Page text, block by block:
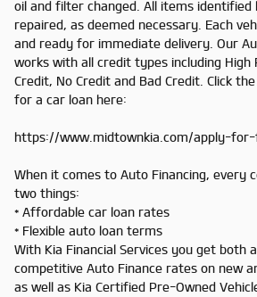
oil and filter changed. All items identified
repaired, as deemed necessary. Each
and ready for immediate delivery. Our
works with all credit types including High
Credit, No Credit and Bad Credit. Click
for a car loan here:
https://www.midtownkia.com/apply-for-
When it comes to Auto Financing, every
two things:
* Affordable car loan rates
* Flexible auto loan terms
With Kia Financial Services you get both
competitive Auto Finance rates on new
as well as Kia Certified Pre-Owned